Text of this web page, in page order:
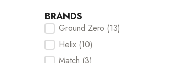
BRANDS
Brands Checkbox
Ground Zero (13)
Helix (10)